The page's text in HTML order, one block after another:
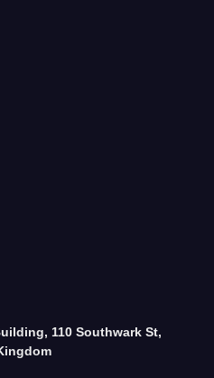
110 Southwark St,